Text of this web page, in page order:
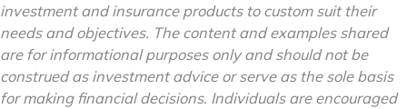
investment and insurance products to custom suit their
needs and objectives. The content and examples shared
are for informational purposes only and should not be
construed as investment advice or serve as the sole basis
for making financial decisions. Individuals are encouraged